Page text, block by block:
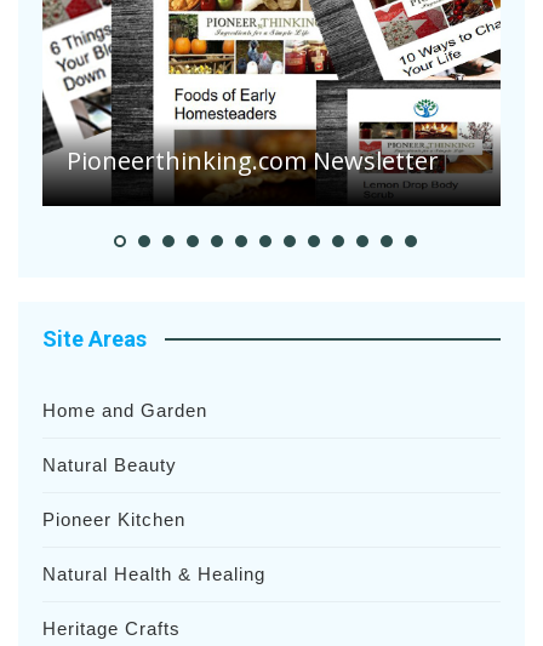
Are Your Tomatoes or Potatoes
Suffering Disease After Recent
Heavy Rainfalls?
Site Areas
Home and Garden
Natural Beauty
Pioneer Kitchen
Natural Health & Healing
Heritage Crafts